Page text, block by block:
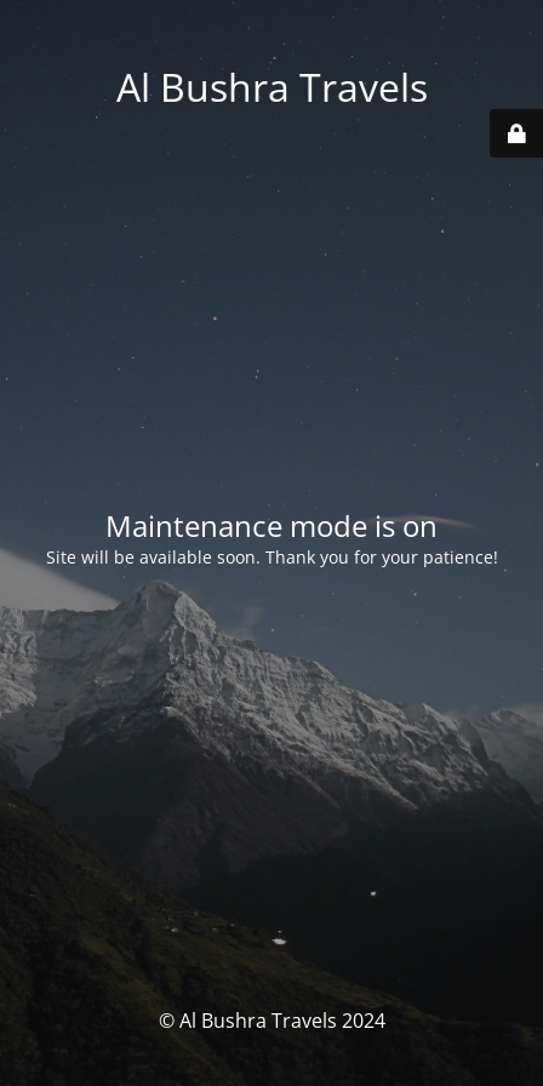
Al Bushra Travels
Maintenance mode is on
Site will be available soon. Thank you for your patience!
© Al Bushra Travels 2024